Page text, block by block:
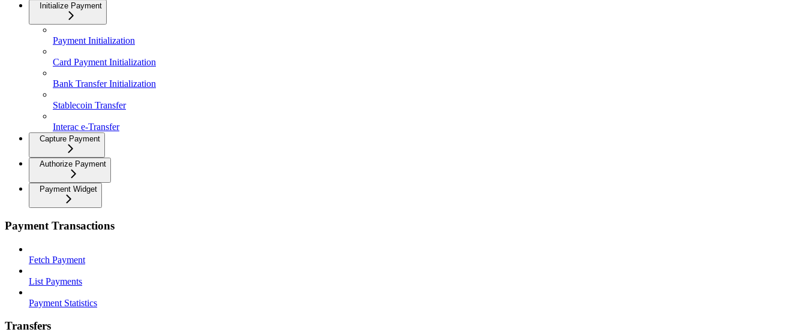
Initialize Payment
Payment Initialization
Card Payment Initialization
Bank Transfer Initialization
Stablecoin Transfer
Interac e-Transfer
Capture Payment
Authorize Payment
Payment Widget
Payment Transactions
Fetch Payment
List Payments
Payment Statistics
Transfers